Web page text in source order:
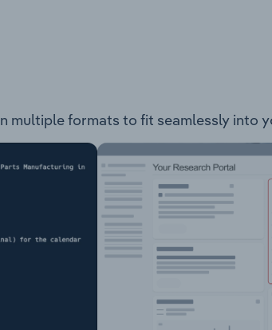
multiple formats to fit seamlessly into